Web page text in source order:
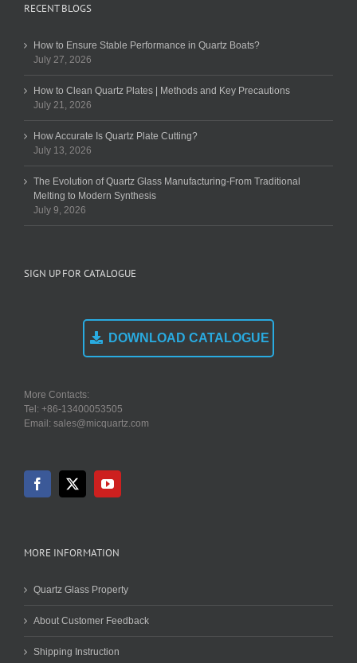
RECENT BLOGS
How to Ensure Stable Performance in Quartz Boats?
July 27, 2026
How to Clean Quartz Plates | Methods and Key Precautions
July 21, 2026
How Accurate Is Quartz Plate Cutting?
July 13, 2026
The Evolution of Quartz Glass Manufacturing-From Traditional
Melting to Modern Synthesis
July 9, 2026
SIGN UP FOR CATALOGUE
DOWNLOAD CATALOGUE
More Contacts:
Tel: +86-13400053505
Email: sales@micquartz.com
MORE INFORMATION
Quartz Glass Property
About Customer Feedback
Shipping Instruction